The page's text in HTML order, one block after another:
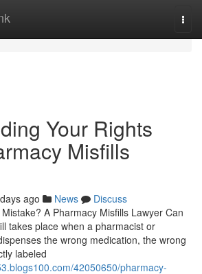
Your Rights
Misfills
ago News
Discuss
A Pharmacy Misfills Lawyer Can
takes place when a pharmacist or
the wrong medication, the wrong
labeled
42050650/pharmacy-